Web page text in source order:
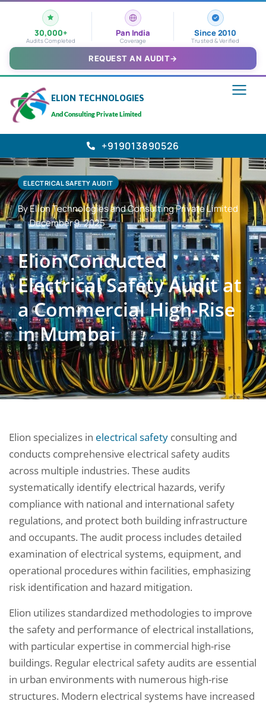
30,000+
Audits Completed
Pan India
Coverage
Since 2010
Trusted & Verified
REQUEST AN AUDIT→
ELION TECHNOLOGIES
And Consulting Private Limited
+919013890526
ELECTRICAL SAFETY AUDIT
By Elion Technologies and Consulting Private Limited
December 9, 2025
Elion Conducted
Electrical Safety Audit at
a Commercial High-Rise
in Mumbai
Elion specializes in electrical safety consulting and
conducts comprehensive electrical safety audits
across multiple industries. These audits
systematically identify electrical hazards, verify
compliance with national and international safety
regulations, and protect both building infrastructure
and occupants. The audit process includes detailed
examination of electrical systems, equipment, and
operational procedures within facilities, emphasizing
risk identification and hazard mitigation.
Elion utilizes standardized methodologies to improve
the safety and performance of electrical installations,
with particular expertise in commercial high-rise
buildings. Regular electrical safety audits are essential
in urban environments with numerous high-rise
structures. Modern electrical systems have increased